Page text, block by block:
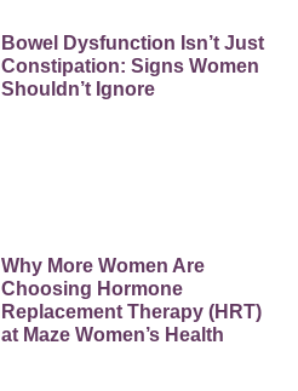
Bowel Dysfunction Isn’t Just
Constipation: Signs Women
Shouldn’t Ignore
Why More Women Are
Choosing Hormone
Replacement Therapy (HRT)
at Maze Women’s Health